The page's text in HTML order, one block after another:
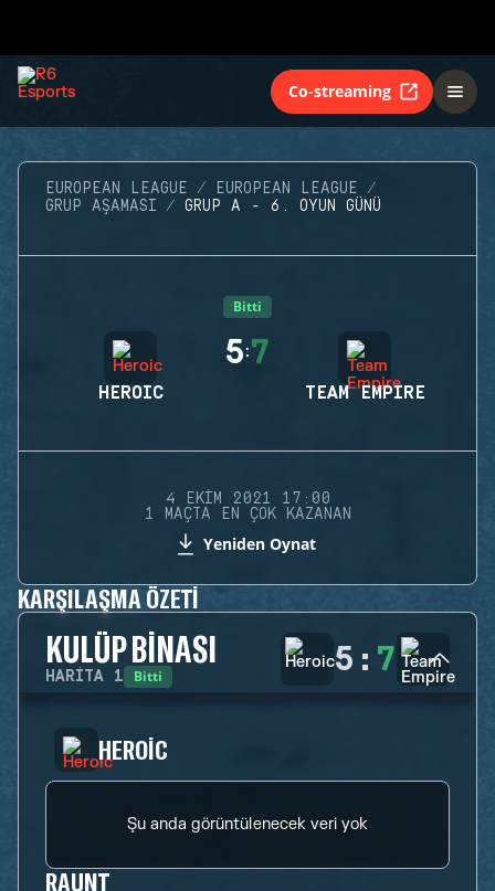
Co-streaming
EUROPEAN LEAGUE
EUROPEAN LEAGUE
GRUP AŞAMASI
GRUP A - 6. OYUN GÜNÜ
Bitti
HEROIC
5:7
TEAM EMPIRE
4 EKIM 2021 17:00
1 MAÇTA EN ÇOK KAZANAN
Yeniden Oynat
KARŞILAŞMA ÖZETI
KULÜP BINASI
HARITA 1 Bitti 5 : 7
HEROIC
Şu anda görüntülenecek veri yok
RAUNT